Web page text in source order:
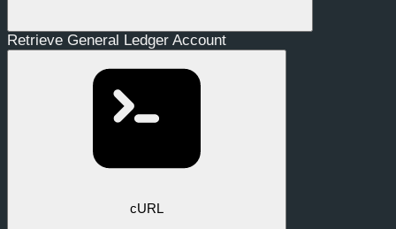
Retrieve General Ledger Account
cURL